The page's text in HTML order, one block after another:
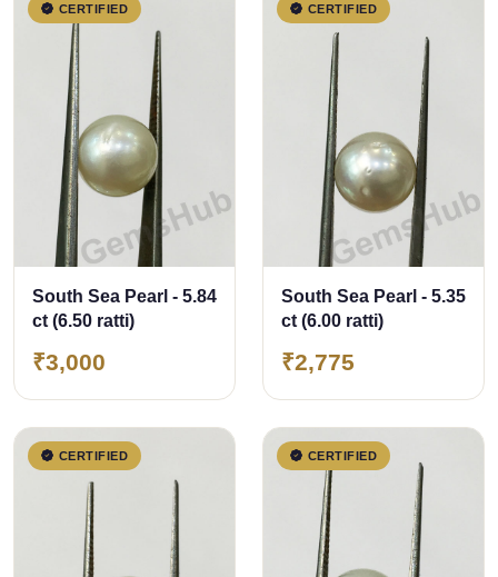
CERTIFIED
South Sea Pearl - 5.84
ct (6.50 ratti)
₹3,000
CERTIFIED
South Sea Pearl - 5.35
ct (6.00 ratti)
₹2,775
CERTIFIED CERTIFIED